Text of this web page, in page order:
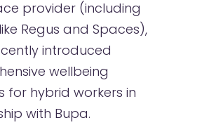
provider (including
Regus and Spaces),
introduced
wellbeing
for hybrid workers in
with Bupa.